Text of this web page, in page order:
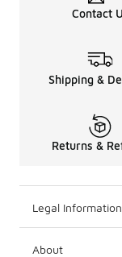
Contact
Shipping &
Returns &
Legal Information
About